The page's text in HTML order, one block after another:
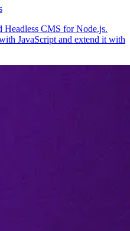
Headless CMS for Node.js.
JavaScript and extend it with